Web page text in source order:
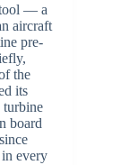
tool — a
aircraft
pre-
the
its
turbine
board
every